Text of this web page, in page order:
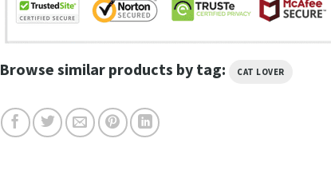
Browse similar products by tag: CAT LOVER